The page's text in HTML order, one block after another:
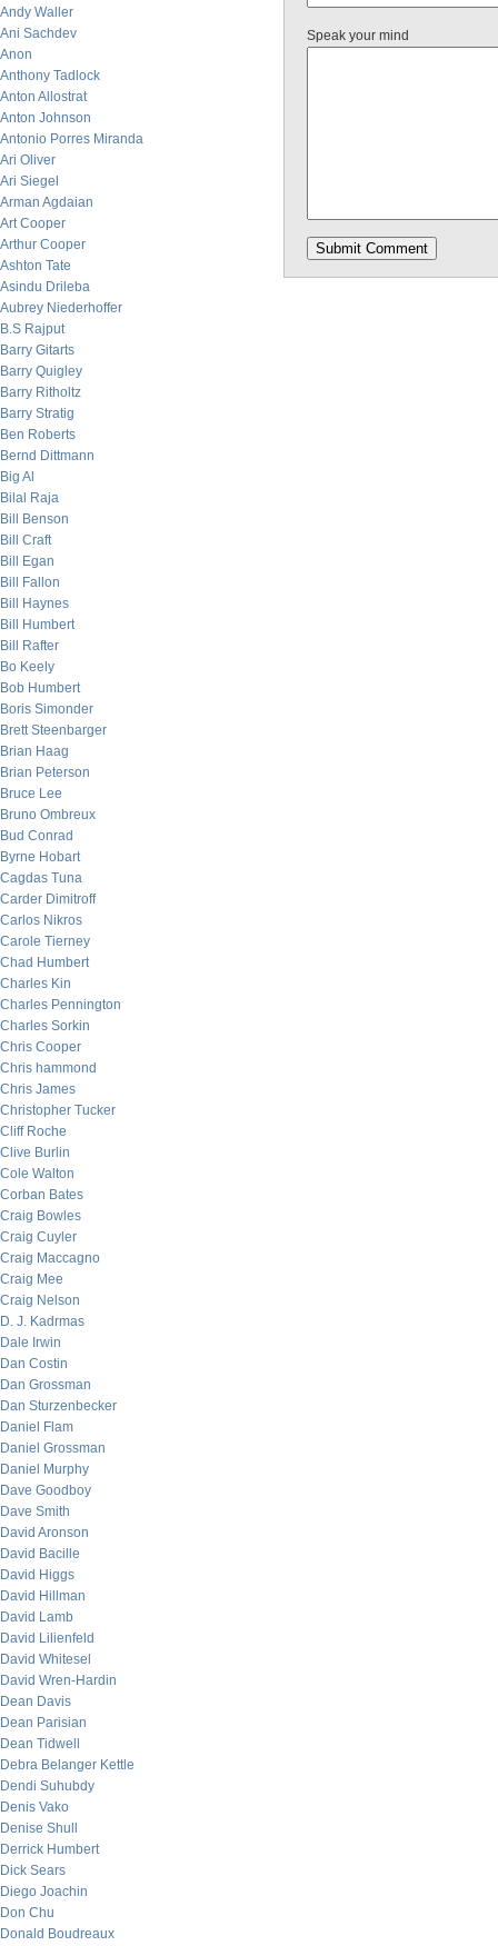
Andy Waller
Ani Sachdev
Anon
Anthony Tadlock
Anton Allostrat
Anton Johnson
Antonio Porres Miranda
Ari Oliver
Ari Siegel
Arman Agdaian
Art Cooper
Arthur Cooper
Ashton Tate
Asindu Drileba
Aubrey Niederhoffer
B.S Rajput
Barry Gitarts
Barry Quigley
Barry Ritholtz
Barry Stratig
Ben Roberts
Bernd Dittmann
Big Al
Bilal Raja
Bill Benson
Bill Craft
Bill Egan
Bill Fallon
Bill Haynes
Bill Humbert
Bill Rafter
Bo Keely
Bob Humbert
Boris Simonder
Brett Steenbarger
Brian Haag
Brian Peterson
Bruce Lee
Bruno Ombreux
Bud Conrad
Byrne Hobart
Cagdas Tuna
Carder Dimitroff
Carlos Nikros
Carole Tierney
Chad Humbert
Charles Kin
Charles Pennington
Charles Sorkin
Chris Cooper
Chris hammond
Chris James
Christopher Tucker
Cliff Roche
Clive Burlin
Cole Walton
Corban Bates
Craig Bowles
Craig Cuyler
Craig Maccagno
Craig Mee
Craig Nelson
D. J. Kadrmas
Dale Irwin
Dan Costin
Dan Grossman
Dan Sturzenbecker
Daniel Flam
Daniel Grossman
Daniel Murphy
Dave Goodboy
Dave Smith
David Aronson
David Bacille
David Higgs
David Hillman
David Lamb
David Lilienfeld
David Whitesel
David Wren-Hardin
Dean Davis
Dean Parisian
Dean Tidwell
Debra Belanger Kettle
Dendi Suhubdy
Denis Vako
Denise Shull
Derrick Humbert
Dick Sears
Diego Joachin
Don Chu
Donald Boudreaux
Speak your mind